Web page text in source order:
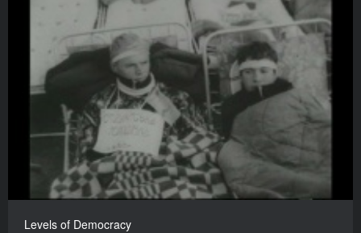
Levels of Democracy